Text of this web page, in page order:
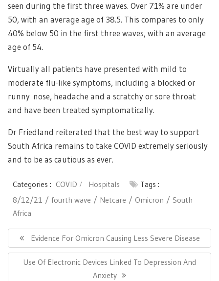
seen during the first three waves. Over 71% are under
50, with an average age of 38.5. This compares to only
40% below 50 in the first three waves, with an average
age of 54.
Virtually all patients have presented with mild to
moderate flu-like symptoms, including a blocked or
runny nose, headache and a scratchy or sore throat
and have been treated symptomatically.
Dr Friedland reiterated that the best way to support
South Africa remains to take COVID extremely seriously
and to be as cautious as ever.
Categories : COVID Hospitals
Tags :
8/12/21
fourth wave Netcare Omicron
South
Africa
Post
navigation
Previous
Post:
Evidence For Omicron Causing Less Severe Disease
Next
Use Of Electronic Devices Linked To Depression And
Anxiety